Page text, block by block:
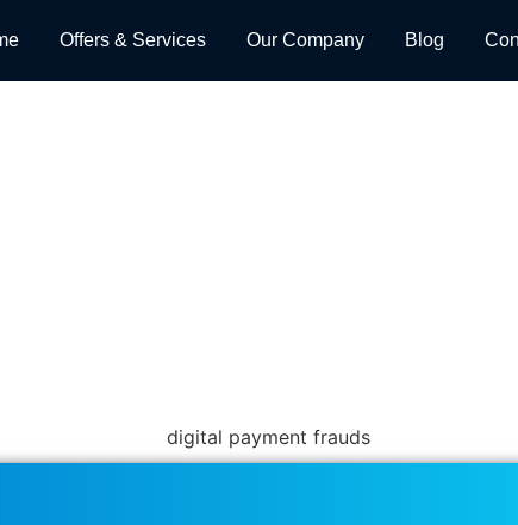
Offers & Services Our Company Blog